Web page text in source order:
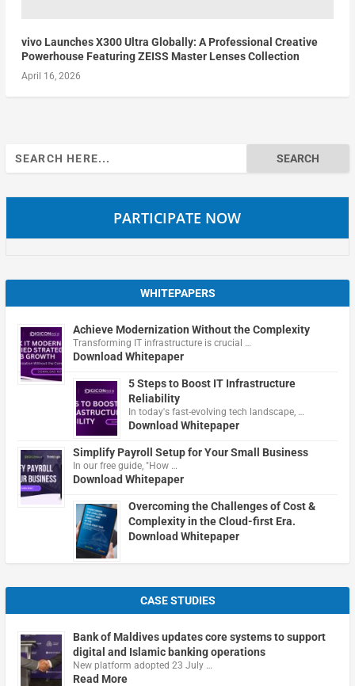
vivo Launches X300 Ultra Globally: A Professional Creative
Powerhouse Featuring ZEISS Master Lenses Collection
April 16, 2026
Search
for:
PARTICIPATE NOW
WHITEPAPERS
Achieve Modernization Without the Complexity
Transforming IT infrastructure is crucial …
Download Whitepaper
5 Steps to Boost IT Infrastructure
Reliability
In today's fast-evolving tech landscape, …
Download Whitepaper
Simplify Payroll Setup for Your Small Business
In our free guide, "How …
Download Whitepaper
Overcoming the Challenges of Cost &
Complexity in the Cloud-first Era.
Download Whitepaper
CASE STUDIES
Bank of Maldives updates core systems to support
digital and Islamic banking operations
New platform adopted 23 July …
Read More